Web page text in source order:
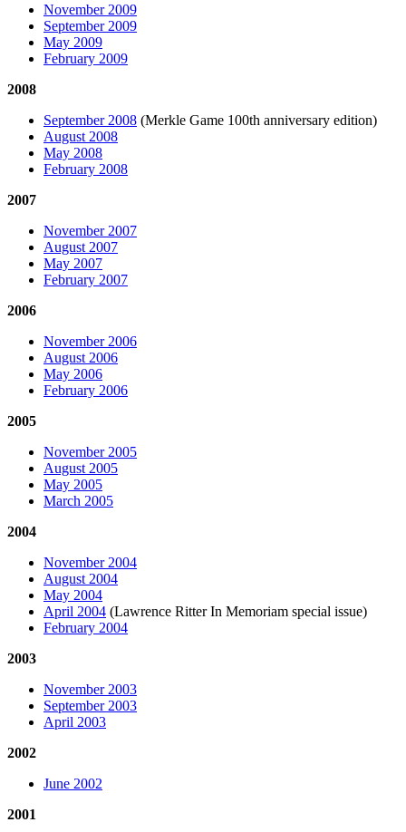
November 2009
September 2009
May 2009
February 2009
2008
September 2008 (Merkle Game 100th anniversary edition)
August 2008
May 2008
February 2008
2007
November 2007
August 2007
May 2007
February 2007
2006
November 2006
August 2006
May 2006
February 2006
2005
November 2005
August 2005
May 2005
March 2005
2004
November 2004
August 2004
May 2004
April 2004 (Lawrence Ritter In Memoriam special issue)
February 2004
2003
November 2003
September 2003
April 2003
2002
June 2002
2001